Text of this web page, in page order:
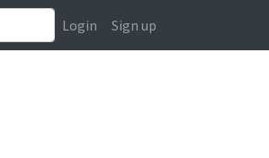
Login Sign up